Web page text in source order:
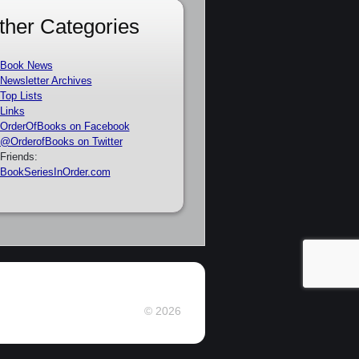
Categories
Book News
Newsletter Archives
Top Lists
Links
OrderOfBooks on Facebook
@OrderofBooks on Twitter
Friends:
BookSeriesInOrder.com
© 2026